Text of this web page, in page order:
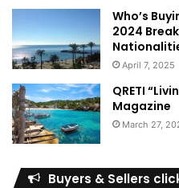
Who’s
2024
April 7, 2025
QRETI
Magazine
March 27,
Buyers & Sellers